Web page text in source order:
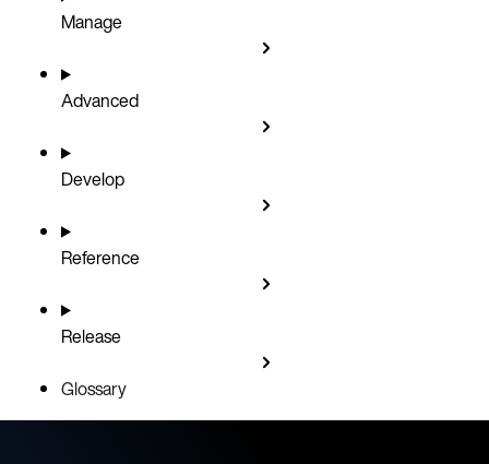
Manage
Advanced
Develop
Reference
Release
Glossary